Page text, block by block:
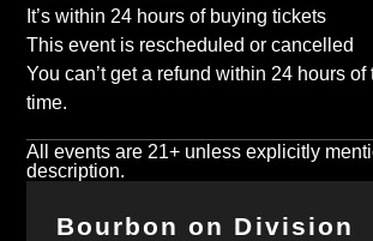
It’s within 24 hours of buying tickets
This event is rescheduled or cancelled
You can’t get a refund within 24 hours of
time.
All events are 21+ unless explicitly
description.
Bourbon on Division